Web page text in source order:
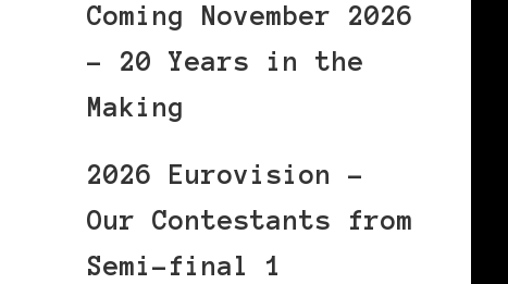
Coming November 2026
– 20 Years in the
Making
2026 Eurovision –
Our Contestants from
Semi-final 1